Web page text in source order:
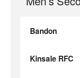
Bandon
Kinsale RFC